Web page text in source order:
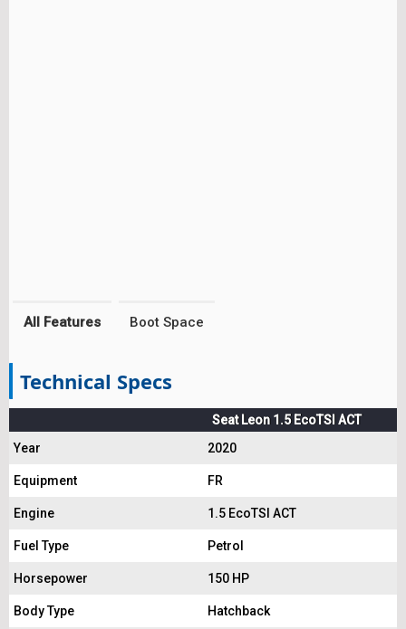
All Features Boot Space
Technical Specs
Seat Leon 1.5 EcoTSI ACT
Year
2020
Equipment FR
Engine 1.5 EcoTSI ACT
Fuel Type Petrol
Horsepower 150 HP
Body Type Hatchback